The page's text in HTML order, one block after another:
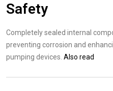
Safety
Completely sealed internal
preventing corrosion and
pumping devices. Also read